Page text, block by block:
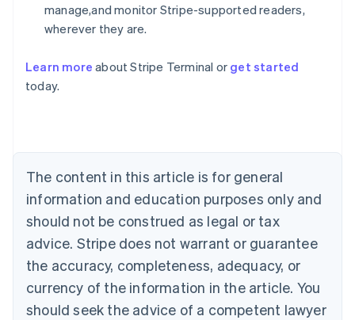
manage,and monitor Stripe-supported readers,
wherever they are.
Learn more about Stripe Terminal or get started
today.
The content in this article is for general
information and education purposes only and
should not be construed as legal or tax
advice. Stripe does not warrant or guarantee
the accuracy, completeness, adequacy, or
currency of the information in the article. You
should seek the advice of a competent lawyer
Australia
English
NederlandsFrançaisDeutschEnglish
Brazil
PortuguêsEnglish
Bulgaria
English
EnglishFrançais
Croatia
Italiano
Cyprus
English